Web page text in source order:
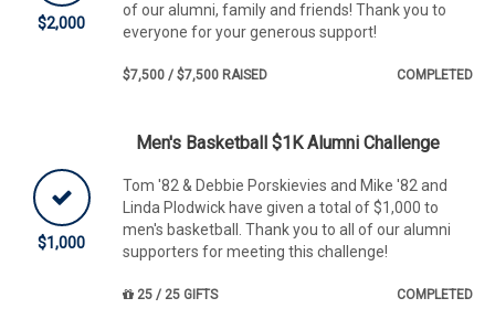
$2,000
of our alumni, family and friends! Thank you to
everyone for your generous support!
$7,500 / $7,500 RAISED COMPLETED
$1,000
Men's Basketball $1K Alumni Challenge
Tom '82 & Debbie Porskievies and Mike '82 and
Linda Plodwick have given a total of $1,000 to
men's basketball. Thank you to all of our alumni
supporters for meeting this challenge!
25 / 25 GIFTS COMPLETED